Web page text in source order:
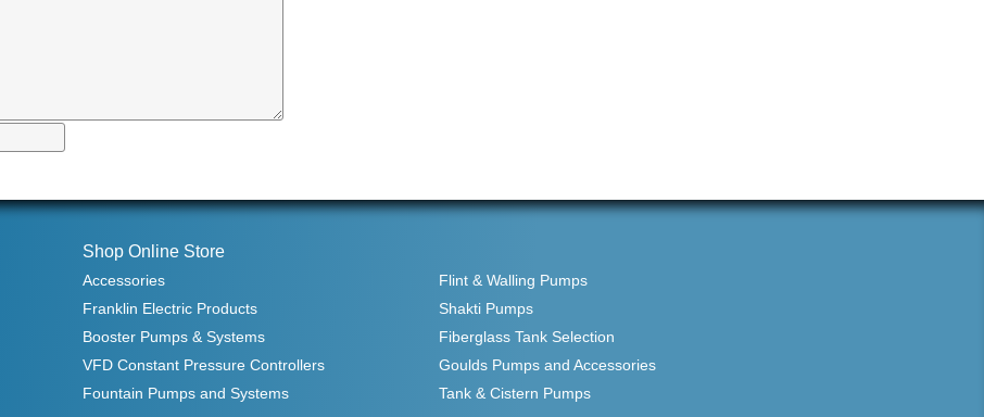
Shop Online Store
Accessories
Flint & Walling Pumps
Franklin Electric Products
Shakti Pumps
Booster Pumps & Systems
Fiberglass Tank Selection
VFD Constant Pressure Controllers
Goulds Pumps and Accessories
Fountain Pumps and Systems
Tank & Cistern Pumps